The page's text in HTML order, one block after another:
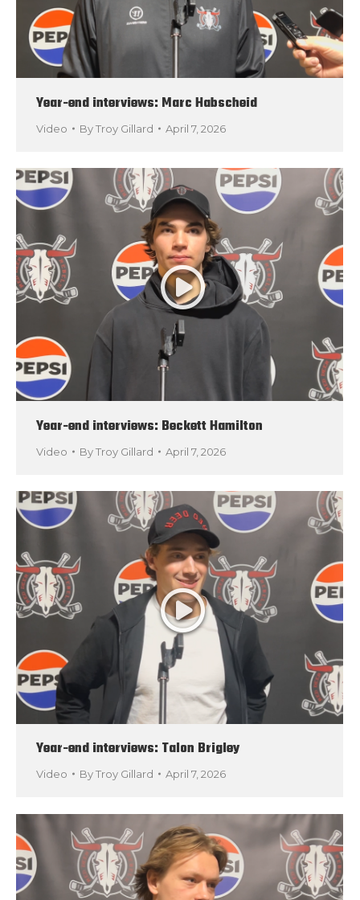
Year-end interviews: Marc Habscheid
Video ByTroy Gillard April 7, 2026
Year-end interviews: Beckett Hamilton
Video ByTroy Gillard April 7, 2026
Year-end interviews: Talon Brigley
Video ByTroy Gillard April 7, 2026